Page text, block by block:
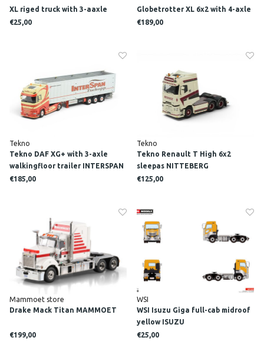
XL riged truck with 3-aaxle
trailer M. MOOY
€25,00
Globetrotter XL 6x2 with 4-axle
Muesburger trailer FLUCKINGER
€189,00
Tekno
Tekno DAF XG+ with 3-axle
walkingfloor trailer INTERSPAN
TSCHOPP
€185,00
Tekno
Tekno Renault T High 6x2
sleepas NITTEBERG
€125,00
Mammoet store
Drake Mack Titan MAMMOET
€199,00
WSI
WSI Isuzu Giga full-cab midroof
yellow ISUZU
€25,00